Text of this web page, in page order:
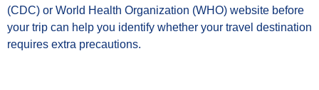
(CDC) or World Health Organization (WHO) website before
your trip can help you identify whether your travel destination
requires extra precautions.